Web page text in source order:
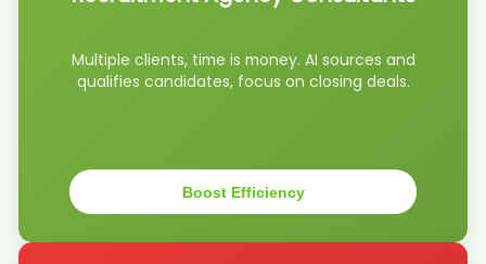
Engineering candidate Sha****all
AI recruiter is sending a greeting message to General Manager -
AI recruiter is sending an interview invite to Senior Student
Counsellor candidate Thu****ain
Multiple clients, time is money. AI sources and
qualifies candidates, focus on closing deals.
Boost Efficiency